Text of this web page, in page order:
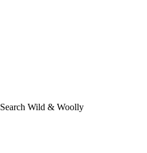
Search Wild & Woolly